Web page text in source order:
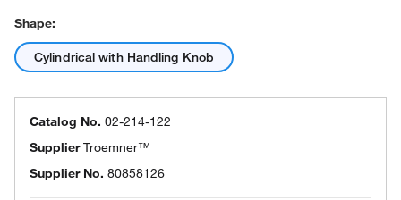
Shape:
Cylindrical with Handling Knob
Catalog No. 02-214-122
SupplierTroemner™
Supplier No. 80858126